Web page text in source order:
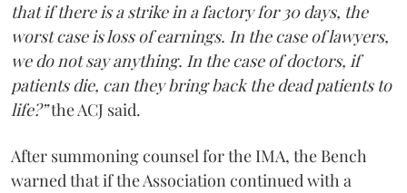
that if there is a strike in a factory for 30 days, the
worst case is loss of earnings. In the case of lawyers,
we do not say anything. In the case of doctors, if
patients die, can they bring back the dead patients to
life?”the ACJ said.
After summoning counsel for the IMA, the Bench
warned that if the Association continued with a